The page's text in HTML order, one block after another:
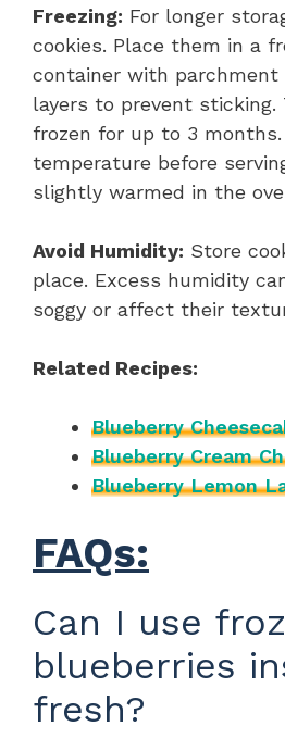
Freezing: For longer
cookies. Place them in a
container with parchment
layers to prevent sticking.
frozen for up to 3
temperature before
slightly warmed in the
Avoid Humidity: Store
place. Excess humidity
soggy or affect their
Related Recipes:
Blueberry
Blueberry Cream
Blueberry Lemon
FAQs:
Can I use
blueberries
fresh?